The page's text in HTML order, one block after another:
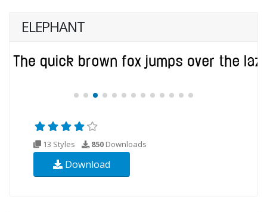
ELEPHANT
13 Styles 850 Downloads
Download